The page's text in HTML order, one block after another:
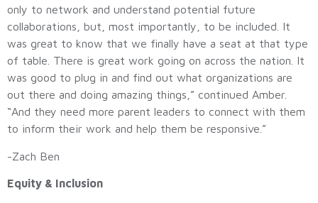
only to network and understand potential future
collaborations, but, most importantly, to be included. It
was great to know that we finally have a seat at that type
of table. There is great work going on across the nation. It
was good to plug in and find out what organizations are
out there and doing amazing things,” continued Amber.
“And they need more parent leaders to connect with them
to inform their work and help them be responsive.”
-Zach Ben
Equity & Inclusion